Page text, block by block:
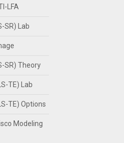
LFA
SR) Lab
SR) Theory
TE) Lab
TE) Options
Modeling